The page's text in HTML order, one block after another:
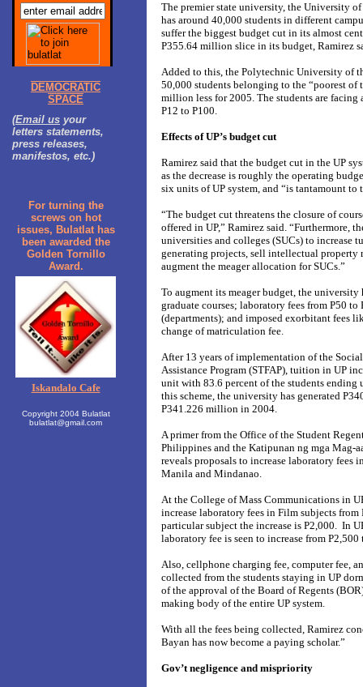
DEMOCRATIC
SPACE
(Email us your
letters statements,
press releases,
manifestos, etc.)
For turning the
screws on hot
issues, Bulatlat has
been awarded the
Golden Tornillo
Award.
Iskandalo Cafe
Copyright 2004 Bulatlat
bulatlat@gmail.com
The premier state university, the University
has around 40,000 students in different
suffer the biggest budget cut in its almost
P355.64 million slice in its budget, Ramirez
Added to this, the Polytechnic University of
50,000 students belonging to the “poorest of
million less for 2005. The students are facing
P12 to P100.
Effects of UP’s budget cut
Ramirez said that the budget cut in the UP
as the decrease is roughly the operating
six units of UP system, and “is tantamount
“The budget cut threatens the closure of
offered in UP,” Ramirez said. “Furthermore,
universities and colleges (SUCs) to increase
generating projects, sell intellectual property
augment the meager allocation for SUCs.”
To augment its meager budget, the university
graduate courses; laboratory fees from P50
(departments); and imposed exorbitant fees
change of matriculation fee.
After 13 years of implementation of the
Assistance Program (STFAP), tuition in UP
unit with 83.6 percent of the students
this scheme, the university has generated
P341.226 million in 2004.
A primer from the Office of the Student
Philippines and the Katipunan ng mga Mag-
reveals proposals to increase laboratory fees
Manila and Mindanao.
At the College of Mass Communications in
increase laboratory fees in Film subjects
particular subject the increase is P2,000. In
laboratory fee is seen to increase from P2,500
Also, cellphone charging fee, computer fee,
collected from the students staying in UP
of the approval of the Board of Regents
making body of the entire UP system.
With all the fees being collected, Ramirez
Bayan has now become a paying scholar.”
Gov’t negligence and mispriority